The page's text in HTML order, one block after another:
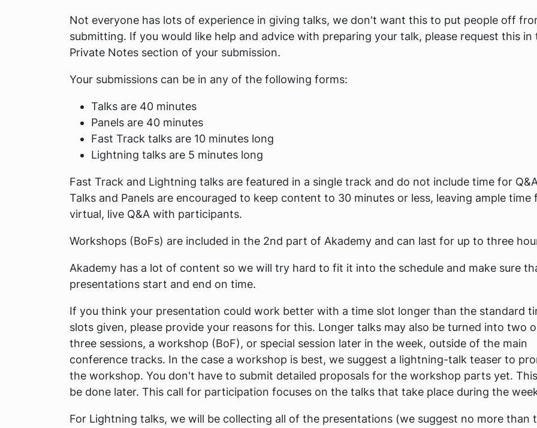
Not everyone has lots of experience in giving talks, we don't want this to put people off
submitting. If you would like help and advice with preparing your talk, please request this in
Private Notessection of your submission.
Your submissions can be in any of the following forms:
Talks are 40 minutes
Panels are 40 minutes
Fast Track talks are 10 minutes long
Lightning talks are 5 minutes long
Fast Track and Lightning talks are featured in a single track and do not include time for
Talks and Panels are encouraged to keep content to 30 minutes or less, leaving ample time
virtual, live Q&A with participants.
Workshops (BoFs) are included in the 2nd part of Akademy and can last for up to three
Akademy has a lot of content so we will try hard to fit it into the schedule and make sure
presentations start and end on time.
If you think your presentation could work better with a time slot longer than the standard
slots given, please provide your reasons for this. Longer talks may also be turned into two
three sessions, a workshop (BoF), or special session later in the week, outside of the main
conference tracks. In the case a workshop is best, we suggest a lightning-talk teaser to
the workshop. You don't have to submit detailed proposals for the workshop parts yet.
be done later. This call for participation focuses on the talks that take place during the
For Lightning talks, we will be collecting all of the presentations (we suggest no more than